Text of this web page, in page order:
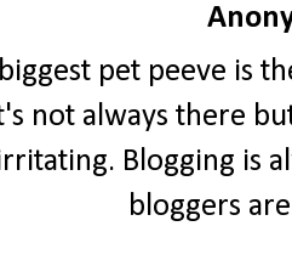
pet peeve is
not always there
Blogging is
bloggers